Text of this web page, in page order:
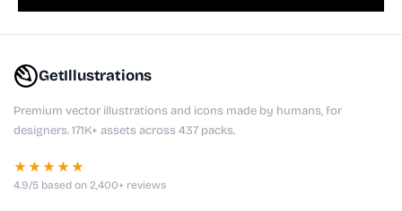
GetIllustrations
Premium vector illustrations and icons made by humans, for
designers. 171K+ assets across 437 packs.
★★★★★
4.9/5 based on 2,400+ reviews